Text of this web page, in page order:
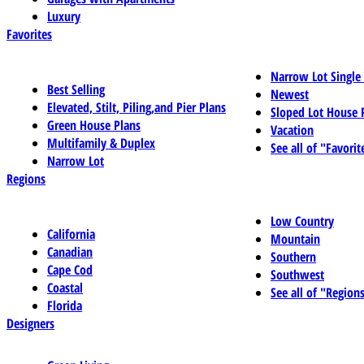
Luxury
Favorites
Best Selling
Elevated, Stilt, Piling,and Pier Plans
Green House Plans
Multifamily & Duplex
Narrow Lot
Narrow Lot
Newest
Sloped Lot House
Vacation
See all of
Regions
California
Canadian
Cape Cod
Coastal
Florida
Low Country
Mountain
Southern
Southwest
See all of
Designers